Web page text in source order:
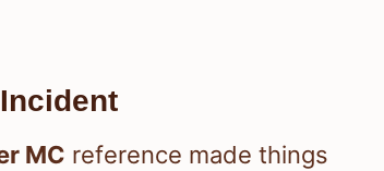
MC reference made things